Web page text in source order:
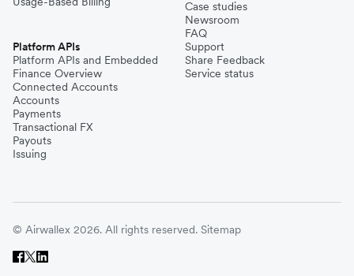
Platform APIs
Platform APIs and Embedded
Finance Overview
Connected Accounts
Accounts
Payments
Transactional FX
Payouts
Issuing
Case studies
Newsroom
FAQ
Support
Share Feedback
Service status
© Airwallex 2026. All rights reserved. Sitemap